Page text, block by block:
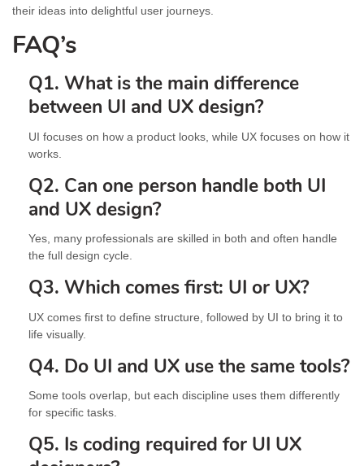
their ideas into delightful user journeys.
FAQ’s
Q1. What is the main difference
between UI and UX design?
UI focuses on how a product looks, while UX focuses on how it
works.
Q2. Can one person handle both UI
and UX design?
Yes, many professionals are skilled in both and often handle
the full design cycle.
Q3. Which comes first: UI or UX?
UX comes first to define structure, followed by UI to bring it to
life visually.
Q4. Do UI and UX use the same tools?
Some tools overlap, but each discipline uses them differently
for specific tasks.
Q5. Is coding required for UI UX